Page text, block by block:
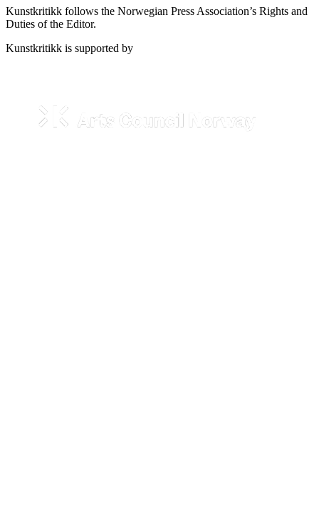
Kunstkritikk follows the Norwegian Press Association’s Rights and
Duties of the Editor.
Kunstkritikk is supported by